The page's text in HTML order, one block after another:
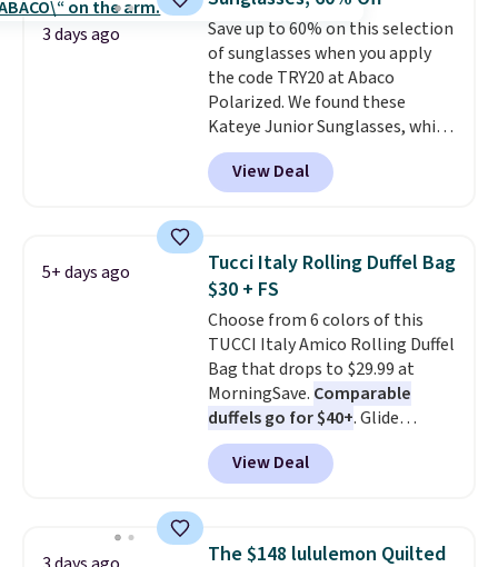
otherwise it adds $6. You can
also buy online and select free
pickup at your local store.
3 days ago
Save up to 60% on this selection
of sunglasses when you apply
the code TRY20 at Abaco
Polarized. We found these
Kateye Junior Sunglasses, which
drop from $65 to $32.50 to $26
when you apply the code. This is
the lowest price we have seen
Also, these Jordan Sunglasses
drop from $65 to $32.50 to $26
with the code.
Abaco pair comes with a
lifetime warranty, so your
shades are protected for life.
Shipping is free on orders of $75
or more. Otherwise, it adds
$6.95.
View Deal
5+ days ago
Tucci Italy Rolling Duffel Bag
$30 + FS
Choose from 6 colors of this
TUCCI Italy Amico Rolling Duffel
Bag that drops to $29.99 at
MorningSave. Comparable
duffels go for $40+. Glide
wheels, corner guards, and a
telescoping handle make it a
convenient airport companion,
maximize your ability to
View Deal
The $148 lululemon Quilted